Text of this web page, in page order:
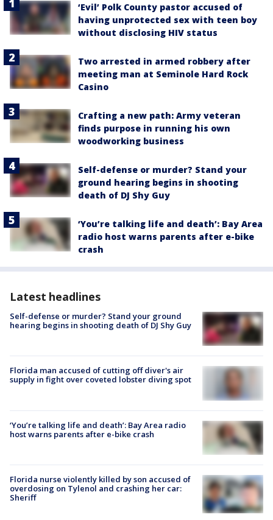
‘Evil’ Polk County pastor accused of
having unprotected sex with teen boy
without disclosing HIV status
Two arrested in armed robbery after
meeting man at Seminole Hard Rock
Casino
Crafting a new path: Army veteran
finds purpose in running his own
woodworking business
Self-defense or murder? Stand your
ground hearing begins in shooting
death of DJ Shy Guy
‘You’re talking life and death’: Bay Area
radio host warns parents after e-bike
crash
Latest headlines
Self-defense or murder? Stand your ground
hearing begins in shooting death of DJ Shy Guy
Florida man accused of cutting off diver's air
supply in fight over coveted lobster diving spot
‘You’re talking life and death’: Bay Area radio
host warns parents after e-bike crash
Florida nurse violently killed by son accused of
overdosing on Tylenol and crashing her car:
Sheriff